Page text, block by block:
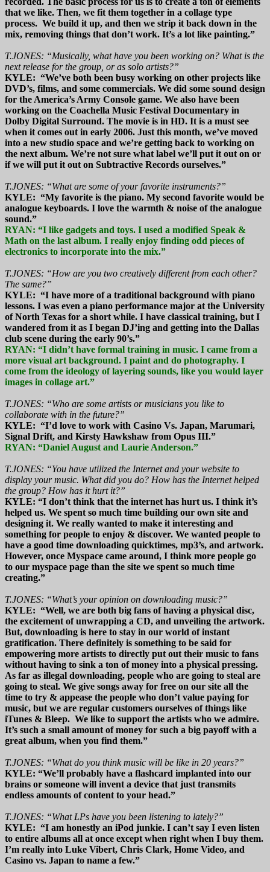
that we like. Then, we fit them together in a collage type
process. We build it up, and then we strip it back down in the
mix, removing things that don’t work. It’s a lot like painting.”
T.JONES: “Musically, what have you been working on? What is the
next release for the group, or as solo artists?”
KYLE: “We’ve both been busy working on other projects like
DVD’s, films, and some commercials. We did some sound design
for the America’s Army Console game. We also have been
working on the Coachella Music Festival Documentary in
Dolby Digital Surround. The movie is in HD. It is a must see
when it comes out in early 2006. Just this month, we’ve moved
into a new studio space and we’re getting back to working on
the next album. We’re not sure what label we’ll put it out on or
if we will put it out on Subtractive Records ourselves.”
T.JONES: “What are some of your favorite instruments?”
KYLE: “My favorite is the piano. My second favorite would be
analogue keyboards. I love the warmth & noise of the analogue
sound.”
RYAN: “I like gadgets and toys. I used a modified Speak &
Math on the last album. I really enjoy finding odd pieces of
electronics to incorporate into the mix.”
T.JONES: “How are you two creatively different from each other?
The same?”
KYLE: “I have more of a traditional background with piano
lessons. I was even a piano performance major at the University
of North Texas for a short while. I have classical training, but I
wandered from it as I began DJ’ing and getting into the Dallas
club scene during the early 90’s.”
RYAN: “I didn’t have formal training in music. I came from a
more visual art background. I paint and do photography. I
come from the ideology of layering sounds, like you would layer
images in collage art.”
T.JONES: “Who are some artists or musicians you like to
collaborate with in the future?”
KYLE: “I’d love to work with Casino Vs. Japan, Marumari,
Signal Drift, and Kirsty Hawkshaw from Opus III.”
RYAN: “Daniel August and Laurie Anderson.”
T.JONES: “You have utilized the Internet and your website to
display your music. What did you do? How has the Internet helped
the group? How has it hurt it?”
KYLE: “I don’t think that the internet has hurt us. I think it’s
helped us. We spent so much time building our own site and
designing it. We really wanted to make it interesting and
something for people to enjoy & discover. We wanted people to
have a good time downloading quicktimes, mp3’s, and artwork.
However, once Myspace came around, I think more people go
to our myspace page than the site we spent so much time
creating.”
T.JONES: “What’s your opinion on downloading music?”
KYLE: “Well, we are both big fans of having a physical disc,
the excitement of unwrapping a CD, and unveiling the artwork.
But, downloading is here to stay in our world of instant
gratification. There definitely is something to be said for
empowering more artists to directly put out their music to fans
without having to sink a ton of money into a physical pressing.
As far as illegal downloading, people who are going to steal are
going to steal. We give songs away for free on our site all the
time to try & appease the people who don’t value paying for
music, but we are regular customers ourselves of things like
iTunes & Bleep. We like to support the artists who we admire.
It’s such a small amount of money for such a big payoff with a
great album, when you find them.”
T.JONES: “What do you think music will be like in 20 years?”
KYLE: “We’ll probably have a flashcard implanted into our
brains or someone will invent a device that just transmits
endless amounts of content to your head.”
T.JONES: “What LPs have you been listening to lately?”
KYLE: “I am honestly an iPod junkie. I can’t say I even listen
to entire albums all at once except when right when I buy them.
I’m really into Luke Vibert, Chris Clark, Home Video, and
Casino vs. Japan to name a few.”